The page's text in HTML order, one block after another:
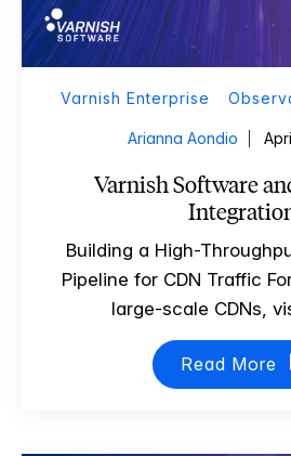
Varnish Enterprise
Arianna Aondio
Varnish Software
Building a High-
Pipeline for CDN Traffic
large-scale CDNs,
Read More